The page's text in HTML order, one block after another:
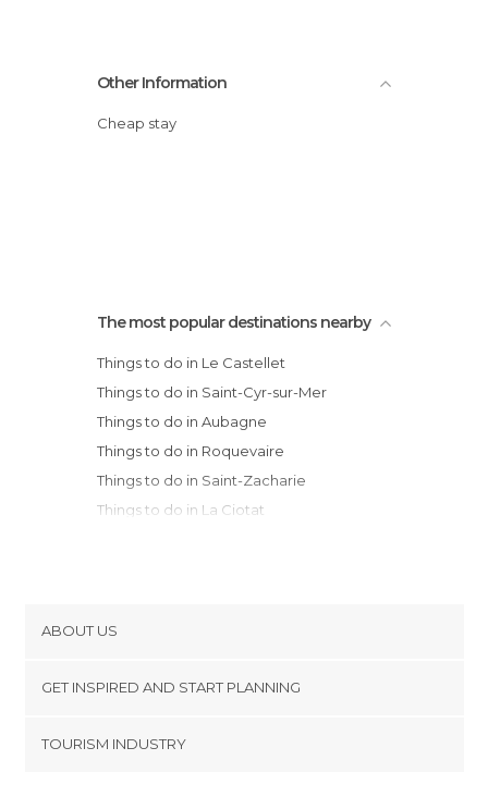
Other Information
Cheap stay
The most popular destinations nearby
Things to do in Le Castellet
Things to do in Saint-Cyr-sur-Mer
Things to do in Aubagne
Things to do in Roquevaire
Things to do in Saint-Zacharie
Things to do in La Ciotat
Things to do in Toulon
Things to do in Aix-en-Provence
Things to do in Martigues
ABOUT US
Terms and Conditions
GET INSPIRED AND START PLANNING
TOURISM INDUSTRY